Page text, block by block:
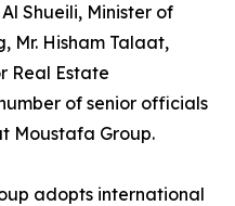
Shueili, Minister of
Mr. Hisham Talaat,
Real Estate
of senior officials
Moustafa Group.
adopts international